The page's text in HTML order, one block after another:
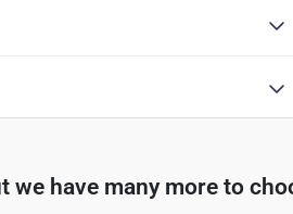
we have many more to